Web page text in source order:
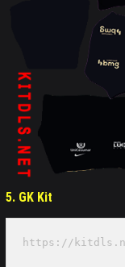
5. GK Kit
https://